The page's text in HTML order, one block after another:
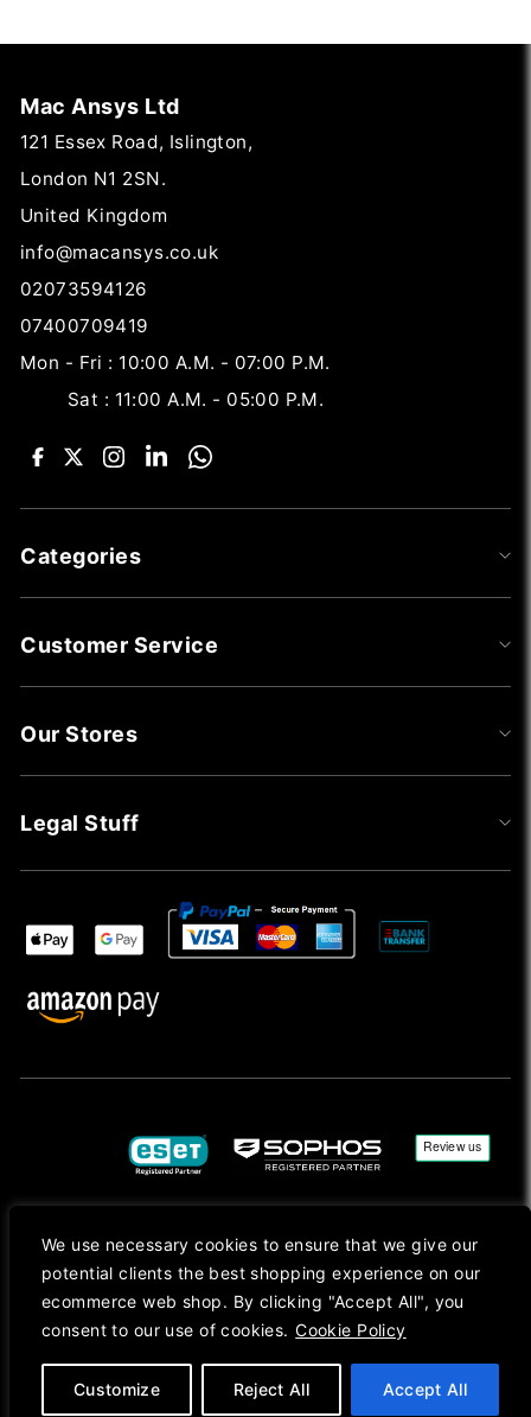
We use necessary cookies to ensure that we give our
potential clients the best shopping experience on our
ecommerce web shop. By clicking "Accept All", you
consent to our use of cookies. Cookie Policy
Customize Reject All Accept All
Mac Ansys Ltd
121 Essex Road, Islington,
London N1 2SN.
United Kingdom
info@macansys.co.uk
02073594126
07400709419
Mon - Fri : 10:00 A.M. - 07:00 P.M.
Sat : 11:00 A.M. - 05:00 P.M.
Categories
Customer Service
Our Stores
Legal Stuff
Second Hand Goods. All Prices Are Shown In Sterling (£) Pound.
Apple Logo, Mac, macOS, iOS, iPadOS, App Store, tvOS, watchOS, M1, M2, M3, M4, iPhone,